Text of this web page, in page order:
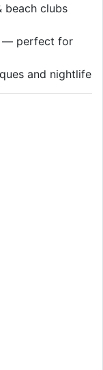
beach clubs
— perfect for
and nightlife